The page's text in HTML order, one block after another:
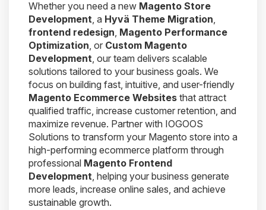
Whether you need a new Magento Store
Development, a Hyvä Theme Migration,
frontend redesign, Magento Performance
Optimization, or Custom Magento
Development, our team delivers scalable
solutions tailored to your business goals. We
focus on building fast, intuitive, and user-friendly
Magento Ecommerce Websites that attract
qualified traffic, increase customer retention, and
maximize revenue. Partner with IOGOOS
Solutions to transform your Magento store into a
high-performing ecommerce platform through
professional Magento Frontend
Development, helping your business generate
more leads, increase online sales, and achieve
sustainable growth.